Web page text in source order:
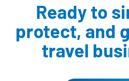
Ready to
protect, and
travel